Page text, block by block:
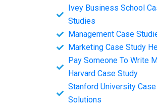
Ivey Business School
Studies
Management Case
Marketing Case Study
Pay Someone To Write
Harvard Case Study
Stanford University Case
Solutions